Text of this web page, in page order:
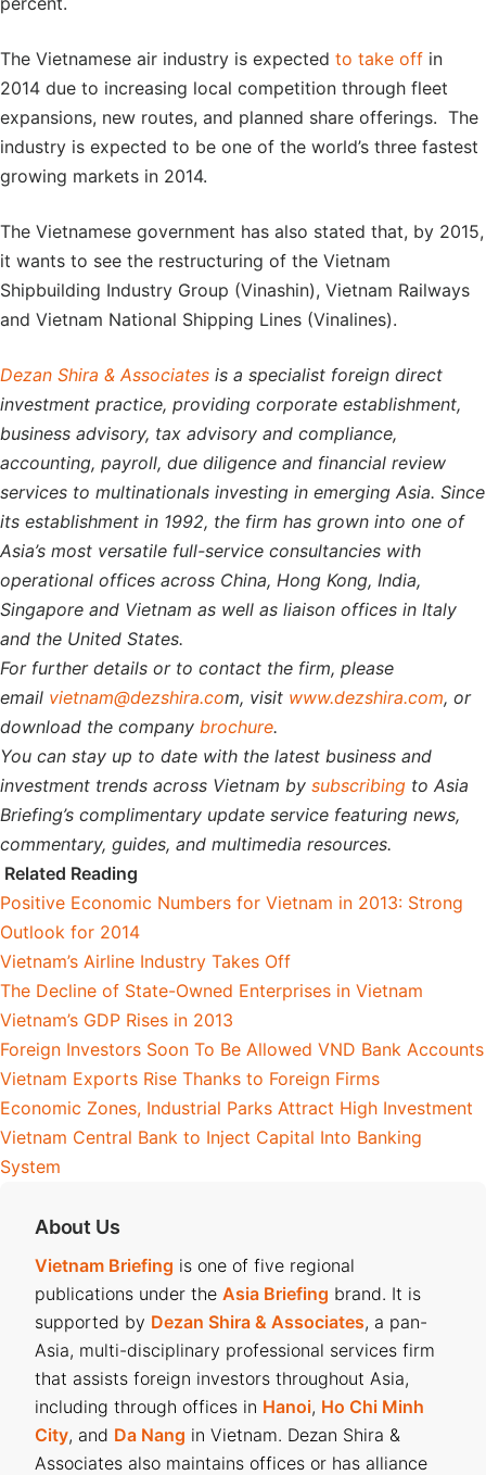
The Vietnamese air industry is expected to take off in
2014 due to increasing local competition through fleet
expansions, new routes, and planned share offerings. The
industry is expected to be one of the world’s three fastest
growing markets in 2014.
The Vietnamese government has also stated that, by 2015,
it wants to see the restructuring of the Vietnam
Shipbuilding Industry Group (Vinashin), Vietnam Railways
and Vietnam National Shipping Lines (Vinalines).
Dezan Shira & Associates is a specialist foreign direct
investment practice, providing corporate establishment,
business advisory, tax advisory and compliance,
accounting, payroll, due diligence and financial review
services to multinationals investing in emerging Asia. Since
its establishment in 1992, the firm has grown into one of
Asia’s most versatile full-service consultancies with
operational offices across China, Hong Kong, India,
Singapore and Vietnam as well as liaison offices in Italy
and the United States.
For further details or to contact the firm, please
email vietnam@dezshira.com, visit www.dezshira.com, or
download the company brochure.
You can stay up to date with the latest business and
investment trends across Vietnam by subscribing to Asia
Briefing’s complimentary update service featuring news,
commentary, guides, and multimedia resources.
Related Reading
Positive Economic Numbers for Vietnam in 2013: Strong
Outlook for 2014
Vietnam’s Airline Industry Takes Off
The Decline of State-Owned Enterprises in Vietnam
Vietnam’s GDP Rises in 2013
Foreign Investors Soon To Be Allowed VND Bank Accounts
Vietnam Exports Rise Thanks to Foreign Firms
Economic Zones, Industrial Parks Attract High Investment
Vietnam Central Bank to Inject Capital Into Banking
System
About Us
Vietnam Briefing is one of five regional
publications under the Asia Briefing brand. It is
supported by Dezan Shira & Associates, a pan-
Asia, multi-disciplinary professional services firm
that assists foreign investors throughout Asia,
including through offices in Hanoi, Ho Chi Minh
City, and Da Nang in Vietnam. Dezan Shira &
Associates also maintains offices or has alliance